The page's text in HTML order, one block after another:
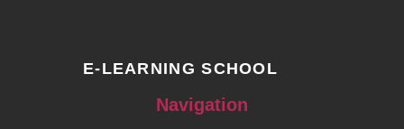
E-LEARNING SCHOOL
Navigation